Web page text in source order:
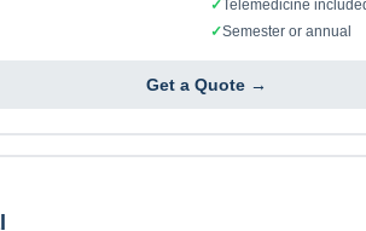
✓Telemedicine
✓Semester or annual
Get a Quote →